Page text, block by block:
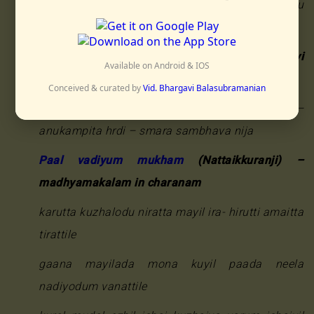
ishaitaru kuzhalodum kundalam olira – ivai taru
shuvaiyinil vandinamurala
(Nattai Saptaratna) – pallavi
vraja sundari jana – pada pankaja sama –
anukampita hrdi – smara sambhava nija
Paal vadiyum mukham(Nattaikkuranji) –
madhyamakalam in charanam
karutta kuzhalodu niratta mayil ira- hirutti amaitta
tirattile
gaana mayilada mona kuyil paada neela
nadiyodum vanattile
Available on Android & IOS
Conceived & curated byVid. Bhargavi Balasubramanian